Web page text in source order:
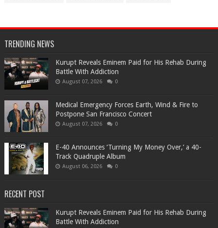
TRENDING NEWS
Kurupt Reveals Eminem Paid for His Rehab During
Battle With Addiction
August 07, 2026 0
Medical Emergency Forces Earth, Wind & Fire to
Postpone San Francisco Concert
August 07, 2026 0
​E-40 Announces ‘Turning My Money Over,’ a 40-
Track Quadruple Album
August 06, 2026 0
RECENT POST
Kurupt Reveals Eminem Paid for His Rehab During
Battle With Addiction